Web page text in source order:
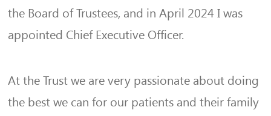
the Board of Trustees, and in April 2024 I was
appointed Chief Executive Officer.
At the Trust we are very passionate about doing
the best we can for our patients and their family